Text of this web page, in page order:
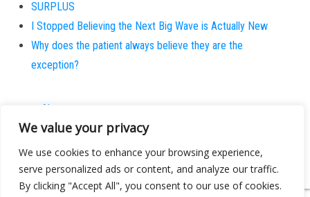
We value your privacy
We use cookies to enhance your browsing experience,
serve personalized ads or content, and analyze our traffic.
By clicking "Accept All", you consent to our use of cookies.
SURPLUS
I Stopped Believing the Next Big Wave is Actually New
Why does the patient always believe they are the
exception?
About
Contact
Privacy Policy